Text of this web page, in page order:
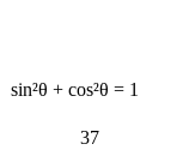
sin²θ + cos²θ = 1
37